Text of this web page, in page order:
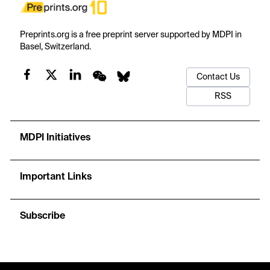
Preprints.org is a free preprint server supported by MDPI in
Basel, Switzerland.
Contact Us
RSS
MDPI Initiatives
Important Links
Subscribe